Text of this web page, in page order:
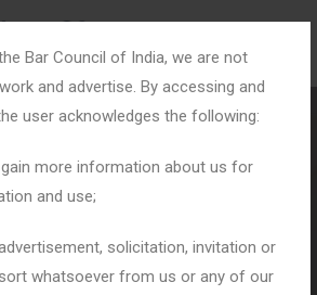
Bar Council of India, we are not
and advertise. By accessing and
user acknowledges the following:
more information about us for
and use;
solicitation, invitation or
whatsoever from us or any of our